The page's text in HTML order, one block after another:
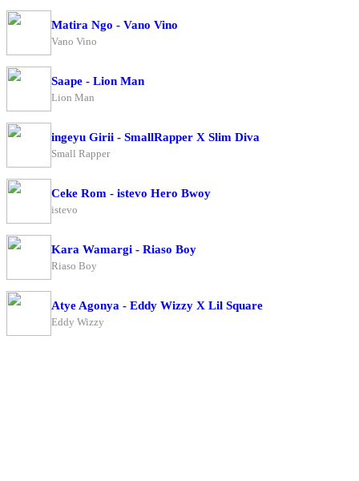
Matira Ngo - Vano Vino
Vano Vino
Saape - Lion Man
Lion Man
ingeyu Girii - SmallRapper X Slim Diva
Small Rapper
Ceke Rom - istevo Hero Bwoy
istevo
Kara Wamargi - Riaso Boy
Riaso Boy
Atye Agonya - Eddy Wizzy X Lil Square
Eddy Wizzy